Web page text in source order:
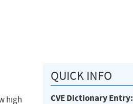
high
QUICK INFO
CVE Dictionary Entry: